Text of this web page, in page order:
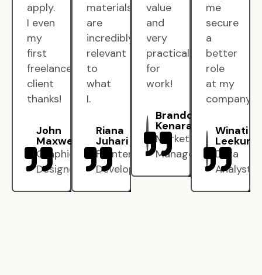
apply.
I even
my
first
freelance
client
thanks!
John
Maxwell
Graphic
Designer
materials
are
incredibly
relevant
to
what
I.
Riana
Juhari
Frontend
Developer
value
and
very
practical
for
work!
Brandon
Kenarak
Marketing
Manager
me
secure
a
better
role
at my
company.
Winati
Leekun
Data
Analyst